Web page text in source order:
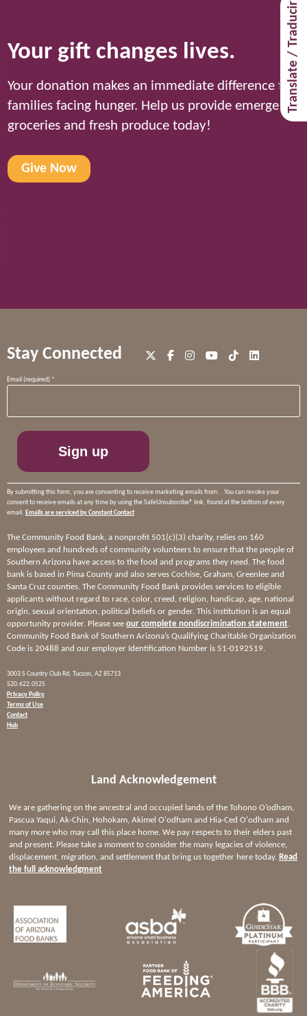
Translate / Traducir
Your gift changes lives.
Your donation makes an immediate difference for
families facing hunger. Help us provide emergency
groceries and fresh produce today!
Give Now
Stay Connected
Email (required) *
Constant
field
By submitting this form, you are consenting to receive marketing emails from: . You can revoke your
consent to receive emails at any time by using the SafeUnsubscribe® link, found at the bottom of every
email. Emails are serviced by Constant Contact
The Community Food Bank, a nonprofit 501(c)(3) charity, relies on 160
employees and hundreds of community volunteers to ensure that the people of
Southern Arizona have access to the food and programs they need. The food
bank is based in Pima County and also serves Cochise, Graham, Greenlee and
Santa Cruz counties. The Community Food Bank provides services to eligible
applicants without regard to race, color, creed, religion, handicap, age, national
origin, sexual orientation, political beliefs or gender. This institution is an equal
opportunity provider. Please see our complete nondiscrimination statement.
Community Food Bank of Southern Arizona’s Qualifying Charitable Organization
Code is 20488 and our employer Identification Number is 51-0192519.
3003 S Country Club Rd, Tucson, AZ 85713
520.622.0525
Privacy Policy
Terms of Use
Contact
Hub
Land Acknowledgement
We are gathering on the ancestral and occupied lands of the Tohono O’odham,
Pascua Yaqui, Ak-Chin, Hohokam, Akimel O'odham and Hia-Ced O'odham and
many more who may call this place home. We pay respects to their elders past
and present. Please take a moment to consider the many legacies of violence,
displacement, migration, and settlement that bring us together here today. Read
the full acknowledgment